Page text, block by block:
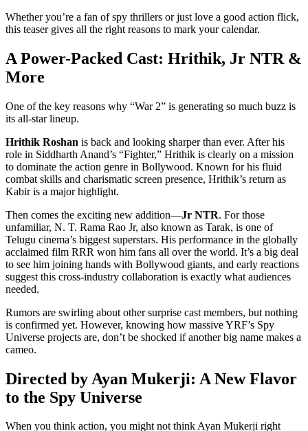
Whether you’re a fan of spy thrillers or just love a good action flick,
this teaser gives all the right reasons to mark your calendar.
A Power-Packed Cast: Hrithik, Jr NTR &
More
One of the key reasons why “War 2” is generating so much buzz is
its all-star lineup.
Hrithik Roshan is back and looking sharper than ever. After his
role in Siddharth Anand’s “Fighter,” Hrithik is clearly on a mission
to dominate the action genre in Bollywood. Known for his fluid
combat skills and charismatic screen presence, Hrithik’s return as
Kabir is a major highlight.
Then comes the exciting new addition—Jr NTR. For those
unfamiliar, N. T. Rama Rao Jr, also known as Tarak, is one of
Telugu cinema’s biggest superstars. His performance in the globally
acclaimed film RRR won him fans all over the world. It’s a big deal
to see him joining hands with Bollywood giants, and early reactions
suggest this cross-industry collaboration is exactly what audiences
needed.
Rumors are swirling about other surprise cast members, but nothing
is confirmed yet. However, knowing how massive YRF’s Spy
Universe projects are, don’t be shocked if another big name makes a
cameo.
Directed by Ayan Mukerji: A New Flavor
to the Spy Universe
When you think action, you might not think Ayan Mukerji right